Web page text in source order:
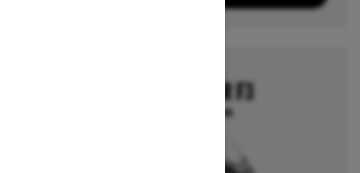
CAN-AM SPYDER F3
Starting at $27,799